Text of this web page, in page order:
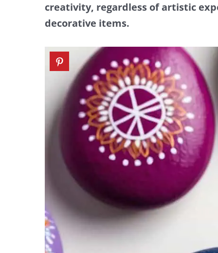
creativity, regardless of artistic
decorative items.